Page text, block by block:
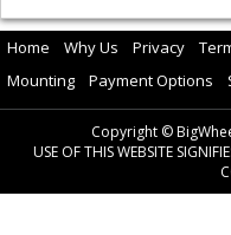
Home Why Us Privacy
Mounting
Payment Options
Copyright ©
USE OF THIS WEBSITE